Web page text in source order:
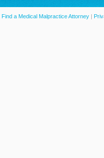
Find a Medical Malpractice Attorney |